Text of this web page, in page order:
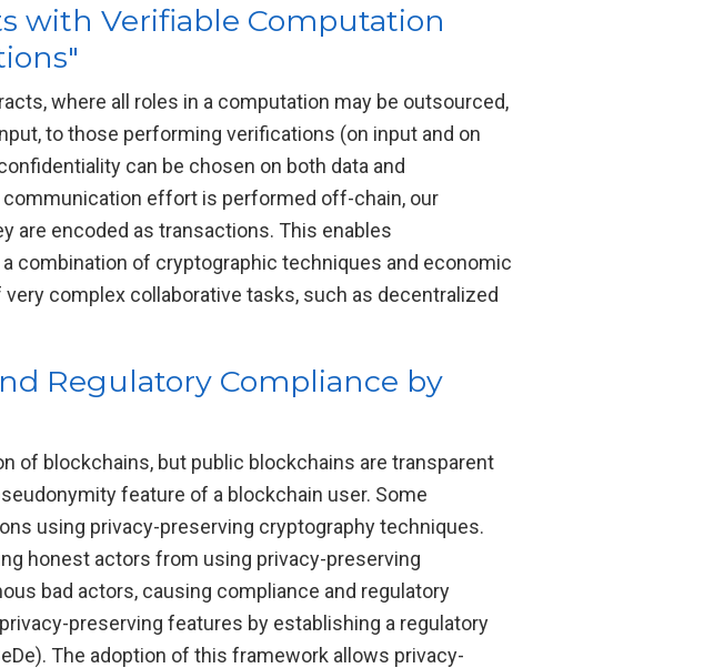
with Verifiable Computation
where all roles in a computation may be outsourced,
to those performing verifications (on input and on
can be chosen on both data and
effort is performed off-chain, our
are encoded as transactions. This enables
combination of cryptographic techniques and economic
complex collaborative tasks, such as decentralized
Regulatory Compliance by
of blockchains, but public blockchains are transparent
feature of a blockchain user. Some
using privacy-preserving cryptography techniques.
honest actors from using privacy-preserving
bad actors, causing compliance and regulatory
preserving features by establishing a regulatory
The adoption of this framework allows privacy-